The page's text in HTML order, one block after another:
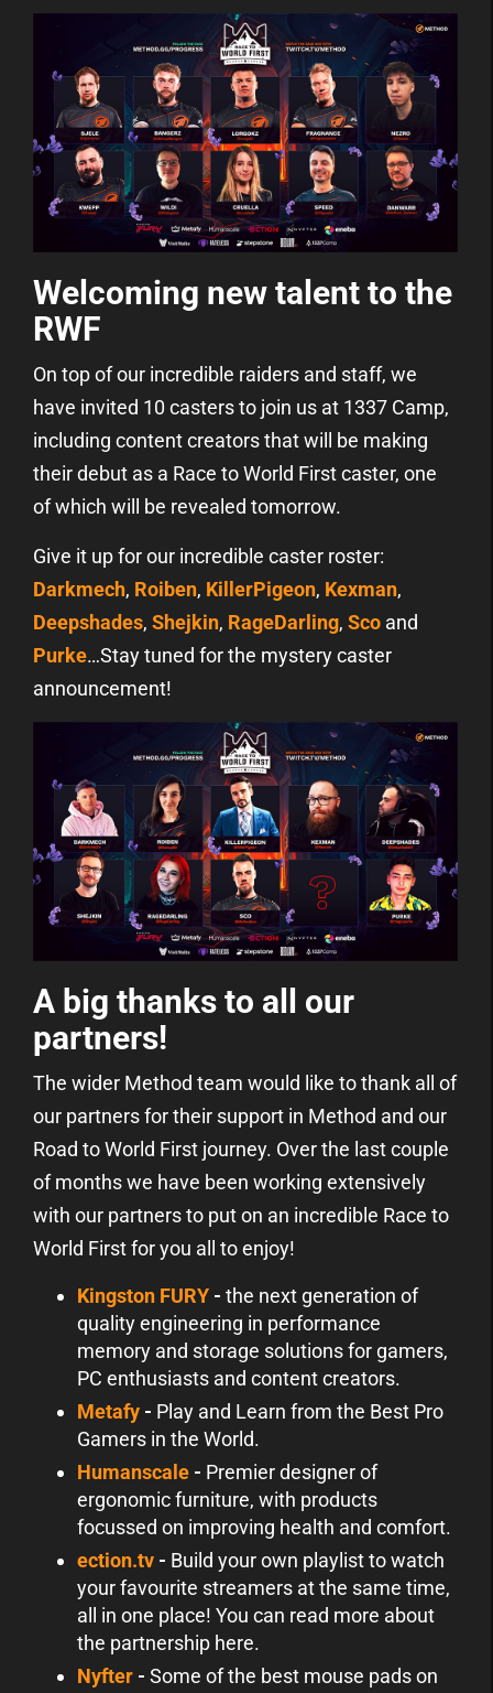
Welcoming new talent to the
RWF
On top of our incredible raiders and staff, we
have invited 10 casters to join us at 1337 Camp,
including content creators that will be making
their debut as a Race to World First caster, one
of which will be revealed tomorrow.
Give it up for our incredible caster roster:
Darkmech, Roiben, KillerPigeon, Kexman,
Deepshades, Shejkin, RageDarling, Sco and
Purke…Stay tuned for the mystery caster
announcement!
A big thanks to all our
partners!
The wider Method team would like to thank all of
our partners for their support in Method and our
Road to World First journey. Over the last couple
of months we have been working extensively
with our partners to put on an incredible Race to
World First for you all to enjoy!
Kingston FURY - the next generation of
quality engineering in performance
memory and storage solutions for gamers,
PC enthusiasts and content creators.
Metafy - Play and Learn from the Best Pro
Gamers in the World.
Humanscale - Premier designer of
ergonomic furniture, with products
focussed on improving health and comfort.
ection.tv - Build your own playlist to watch
your favourite streamers at the same time,
all in one place! You can read more about
the partnership here.
Nyfter - Some of the best mouse pads on